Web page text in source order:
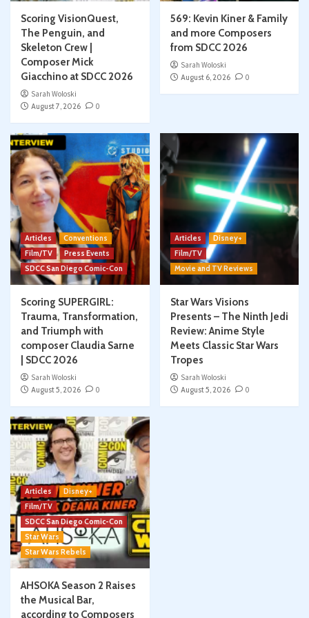
Scoring VisionQuest,
The Penguin, and
Skeleton Crew |
Composer Mick
Giacchino at SDCC 2026
Sarah Woloski
August 7, 2026
0
569: Kevin Kiner & Family
and more Composers
from SDCC 2026
Sarah Woloski
August 6, 2026
0
Articles
Conventions
Film/TV
Press Events
SDCC San Diego Comic-Con
Scoring SUPERGIRL:
Trauma, Transformation,
and Triumph with
composer Claudia Sarne
| SDCC 2026
Sarah Woloski
August 5, 2026
0
Articles
Disney+
Film/TV
Movie and TV Reviews
Star Wars Visions
Presents – The Ninth Jedi
Review: Anime Style
Meets Classic Star Wars
Tropes
Sarah Woloski
August 5, 2026
0
Articles
Disney+
Film/TV
SDCC San Diego Comic-Con
Star Wars
Star Wars Rebels
AHSOKA Season 2 Raises
the Musical Bar,
according to Composers